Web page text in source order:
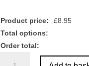
Product price: £8.95
Total options:
Order total: